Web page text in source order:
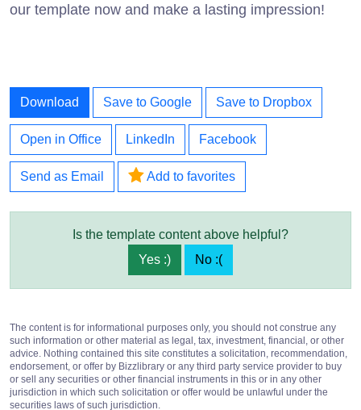
our template now and make a lasting impression!
Download Save to Google Save to Dropbox
Open in Office LinkedIn Facebook
Send as Email Add to favorites
Is the template content above helpful?
Yes :)
No :(
The content is for informational purposes only, you should not construe any
such information or other material as legal, tax, investment, financial, or other
advice. Nothing contained this site constitutes a solicitation, recommendation,
endorsement, or offer by Bizzlibrary or any third party service provider to buy
or sell any securities or other financial instruments in this or in any other
jurisdiction in which such solicitation or offer would be unlawful under the
securities laws of such jurisdiction.